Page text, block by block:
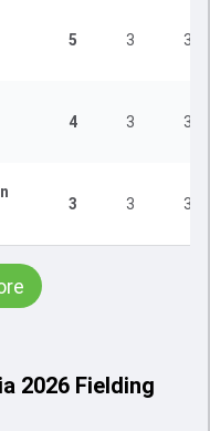
5 3 3
4 3 3
3 3 3
2026 Fielding